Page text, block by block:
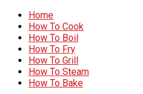
Home
How To Cook
How To Boil
How To Fry
How To Grill
How To Steam
How To Bake